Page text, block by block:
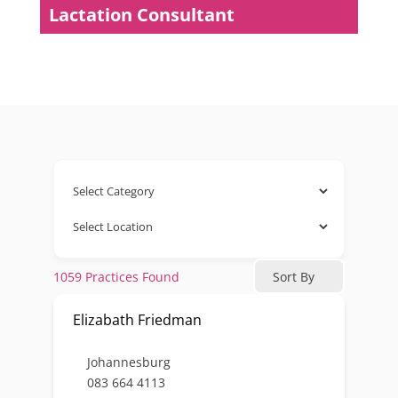
Lactation Consultant
1059Practices Found Sort By
Elizabath Friedman
Johannesburg
083 664 4113